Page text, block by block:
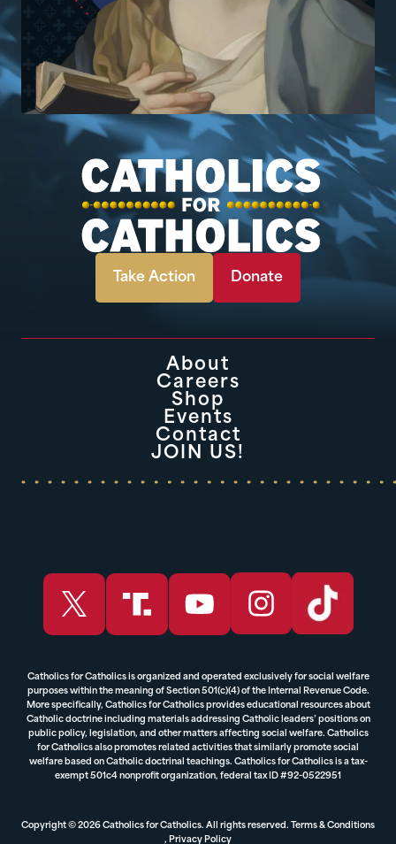
Take Action Donate
About
Careers
Shop
Events
Contact
JOIN US!
Catholics for Catholics is organized and operated exclusively for social welfare
purposes within the meaning of Section 501(c)(4) of the Internal Revenue Code.
More specifically, Catholics for Catholics provides educational resources about
Catholic doctrine including materials addressing Catholic leaders’ positions on
public policy, legislation, and other matters affecting social welfare. Catholics
for Catholics also promotes related activities that similarly promote social
welfare based on Catholic doctrinal teachings. Catholics for Catholics is a tax-
exempt 501c4 nonprofit organization, federal tax ID #92-0522951
Copyright © 2026 Catholics for Catholics. All rights reserved. Terms & Conditions
, Privacy Policy